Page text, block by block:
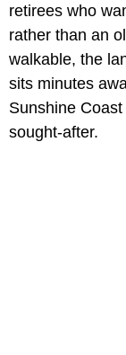
retirees who
rather than an
walkable, the
sits minutes
Sunshine
sought-after.